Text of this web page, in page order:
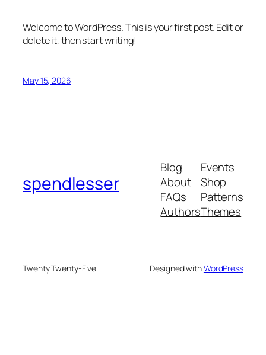
Welcome to WordPress. This is your first post. Edit or
delete it, then start writing!
May 15, 2026
spendlesser
Blog
About
FAQs
Authors
Events
Shop
Patterns
Themes
Twenty Twenty-Five Designed withWordPress